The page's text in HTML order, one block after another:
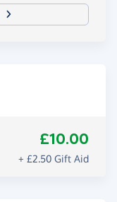
£10.00
+ £2.50 Gift Aid